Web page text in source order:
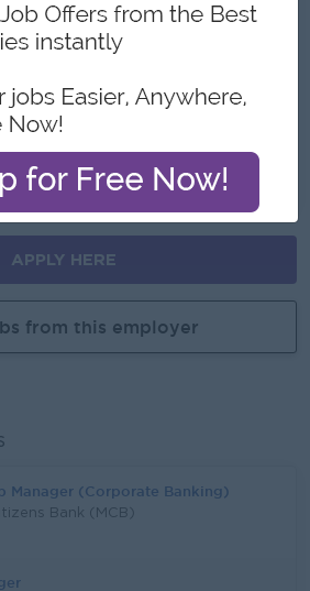
on the job
opportunities
APPLY HERE
from this employer
Manager (Corporate Banking)
Bank (MCB)